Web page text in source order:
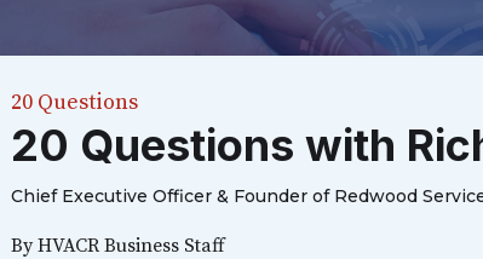
20 Questions
20 Questions with
Chief Executive Officer & Founder of Redwood
ByHVACR Business Staff